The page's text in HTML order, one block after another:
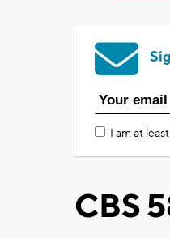
I am at
CBS